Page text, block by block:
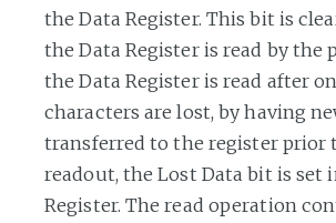
the Data Register. This bit is
the Data Register is read by the
the Data Register is read after
characters are lost, by having
transferred to the register prior
readout, the Lost Data bit is set
Register. The read operation